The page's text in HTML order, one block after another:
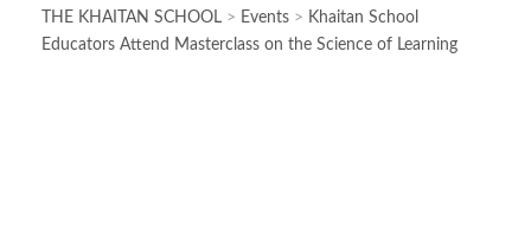
THE KHAITAN SCHOOL > Events > Khaitan School
Educators Attend Masterclass on the Science of Learning